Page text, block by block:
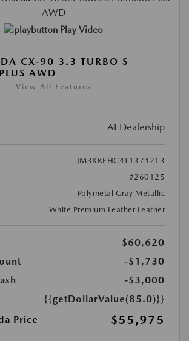
Play Video
CX-90 3.3 TURBO S
AWD
View All Features
At Dealership
JM3KKEHC4T1374213
#260125
Polymetal Gray Metallic
White Premium Leather Leather
$60,620
-$1,730
-$3,000
{{getDollarValue(85.0)}}
Price
$55,975